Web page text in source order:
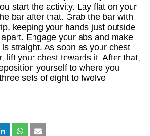
start the activity. Lay flat on your
bar after that. Grab the bar with
keeping your hands just outside
Engage your abs and make
straight. As soon as your chest
lift your chest towards it. After that,
yourself to where you
sets of eight to twelve